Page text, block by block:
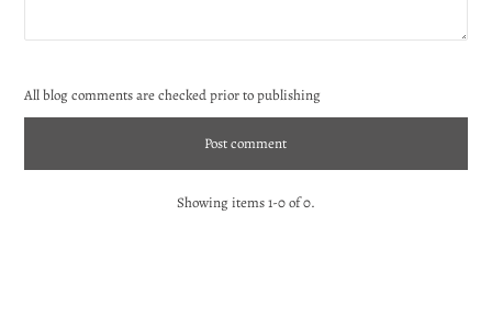
All blog comments are checked prior to publishing
Showing items 1-0 of 0.